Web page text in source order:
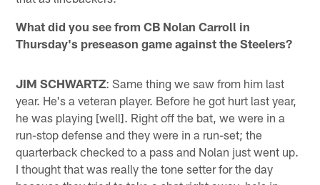
What did you see from CB Nolan Carroll in
Thursday's preseason game against the Steelers?
JIM SCHWARTZ: Same thing we saw from him last
year. He's a veteran player. Before he got hurt last year,
he was playing [well]. Right off the bat, we were in a
run-stop defense and they were in a run-set; the
quarterback checked to a pass and Nolan just went up.
I thought that was really the tone setter for the day